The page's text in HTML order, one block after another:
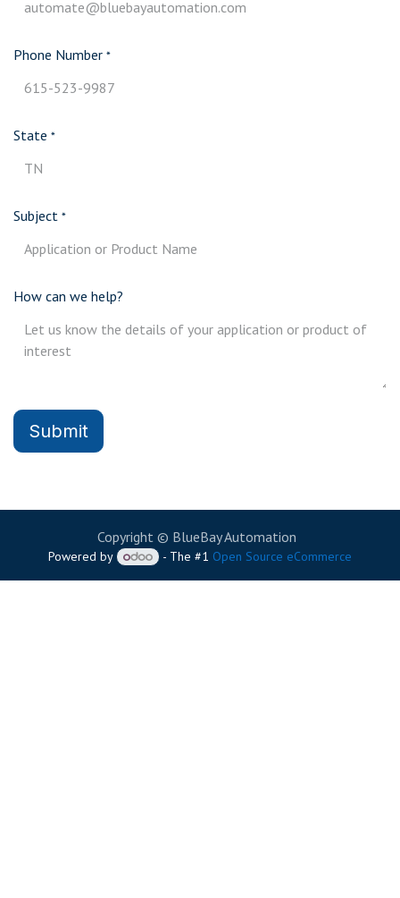
Phone Number *
State *
Subject *
How can we help?
Submit
Copyright © BlueBay Automation
Powered by - The #1 Open Source eCommerce